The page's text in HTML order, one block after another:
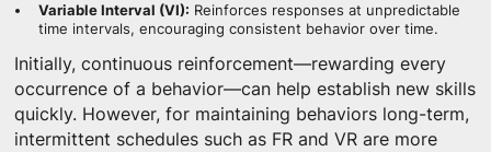
Variable Interval (VI): Reinforces responses at unpredictable
time intervals, encouraging consistent behavior over time.
Initially, continuous reinforcement—rewarding every
occurrence of a behavior—can help establish new skills
quickly. However, for maintaining behaviors long-term,
intermittent schedules such as FR and VR are more